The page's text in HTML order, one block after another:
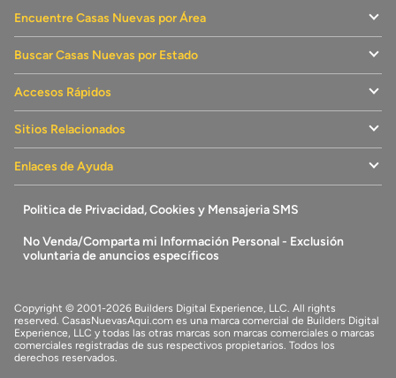
Highlights: Spacious Single-Family Homes with open-
concept floorplans Designer-Inspired Kitchens with included
modern finishes Convenient Location near I-985 for easy
access to Atlanta & Athens Close to Lake Lanier for boating,
camping, swimming & more Minutes to Historic Downtown
Flowery Branch and year-round events Nearby shopping,
—your next chapter begins at Union Heights.
Encuentre Casas Nuevas por Área
Buscar Casas Nuevas por Estado
Accesos Rápidos
Sitios Relacionados
Enlaces de Ayuda
Politica de Privacidad, Cookies y Mensajeria SMS
No Venda/Comparta mi Información Personal - Exclusión
voluntaria de anuncios específicos
Copyright © 2001-2026 Builders Digital Experience, LLC. All rights
reserved. CasasNuevasAqui.com es una marca comercial de Builders Digital
Experience, LLC y todas las otras marcas son marcas comerciales o marcas
comerciales registradas de sus respectivos propietarios. Todos los
derechos reservados.